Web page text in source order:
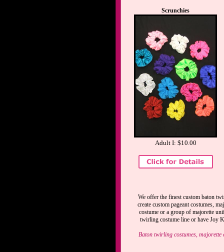
Scrunchies
Adult I: $10.00
We offer the finest custom baton
create custom pageant costumes,
costume or a group of majorette
twirling costume line or have Joy
Baton twirling costumes, majorette